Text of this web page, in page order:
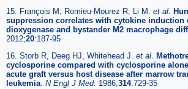
15. François M, Romieu-Mourez R, Li M. et al.
suppression correlates with cytokine induction
dioxygenase and bystander M2 macrophage
2012;20:187-95
16. Storb R, Deeg HJ, Whitehead J. et al.
cyclosporine compared with cyclosporine
acute graft versus host disease after marrow
leukemia. N Engl J Med. 1986;314:729-35